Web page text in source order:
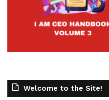
Welcome to the Site!